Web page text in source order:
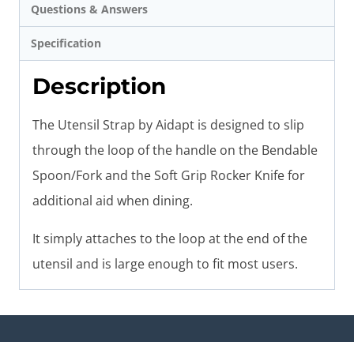
Questions & Answers
Specification
Description
The Utensil Strap by Aidapt is designed to slip
through the loop of the handle on the Bendable
Spoon/Fork and the Soft Grip Rocker Knife for
additional aid when dining.
It simply attaches to the loop at the end of the
utensil and is large enough to fit most users.